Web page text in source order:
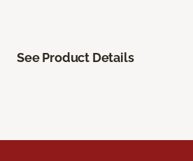
See Product Details